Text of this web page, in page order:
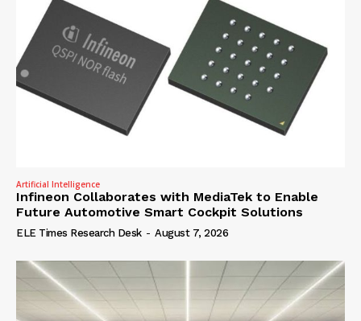
Artificial Intelligence
Infineon Collaborates with MediaTek to Enable
Future Automotive Smart Cockpit Solutions
ELE Times Research Desk - August 7, 2026